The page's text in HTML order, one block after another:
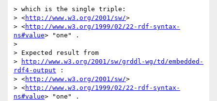
> which is the single triple:
> <http://www.w3.org/2001/sw/>
> <http://www.w3.org/1999/02/22-rdf-syntax-
ns#value> "one" .
>
> Expected result from
>
http://www.w3.org/2001/sw/grddl-wg/td/embedded-
rdf4-output :
> <http://www.w3.org/2001/sw/>
> <http://www.w3.org/1999/02/22-rdf-syntax-
ns#value> "one" .